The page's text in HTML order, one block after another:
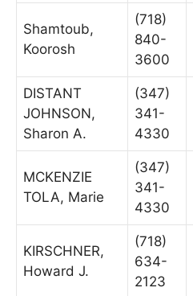
Shamtoub,
Koorosh
(718)
840-
3600
DISTANT
JOHNSON,
Sharon A.
(347)
341-
4330
MCKENZIE
TOLA, Marie
(347)
341-
4330
KIRSCHNER,
Howard J.
(718)
634-
2123